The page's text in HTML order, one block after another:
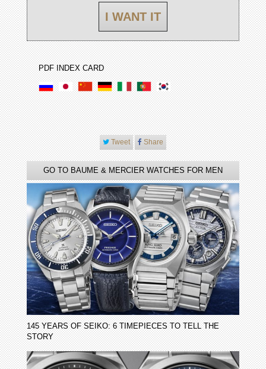
I WANT IT
PDF INDEX CARD
Tweet Share
GO TO BAUME & MERCIER WATCHES FOR MEN
145 YEARS OF SEIKO: 6 TIMEPIECES TO TELL THE
STORY